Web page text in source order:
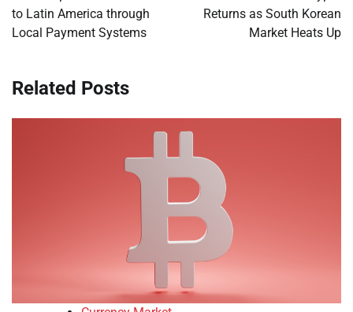
to Latin America through
Local Payment Systems
Returns as South Korean
Market Heats Up
Related Posts